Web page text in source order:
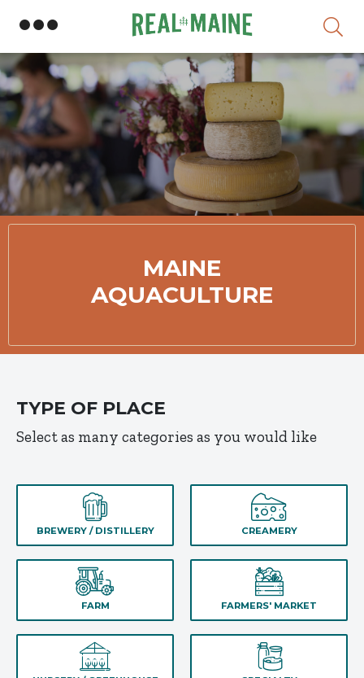
MAINE
AQUACULTURE
TYPE OF PLACE
Select as many categories as you would like
BREWERY / DISTILLERY CREAMERY
FARM FARMERS' MARKET